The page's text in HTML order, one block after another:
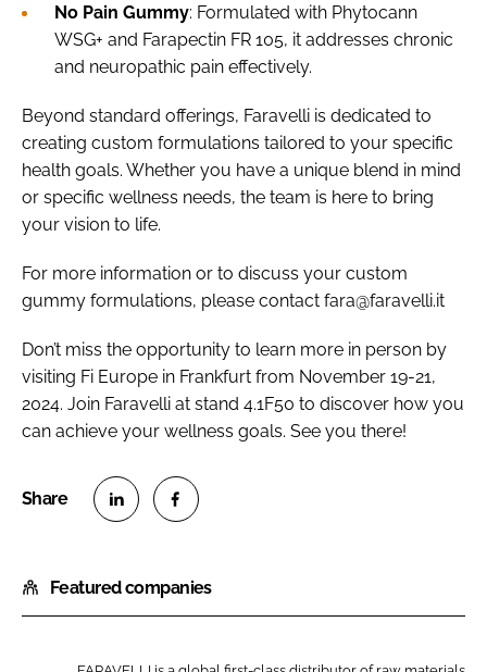
No Pain Gummy: Formulated with Phytocann
WSG+ and Farapectin FR 105, it addresses chronic
and neuropathic pain effectively.
Beyond standard offerings, Faravelli is dedicated to
creating custom formulations tailored to your specific
health goals. Whether you have a unique blend in mind
or specific wellness needs, the team is here to bring
your vision to life.
For more information or to discuss your custom
gummy formulations, please contact fara@faravelli.it
Don’t miss the opportunity to learn more in person by
visiting Fi Europe in Frankfurt from November 19-21,
2024. Join Faravelli at stand 4.1F50 to discover how you
can achieve your wellness goals. See you there!
a
r
a
r
Featured companies